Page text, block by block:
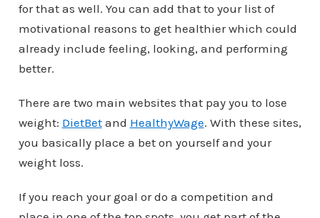
for that as well. You can add that to your list of
motivational reasons to get healthier which could
already include feeling, looking, and performing
better.
There are two main websites that pay you to lose
weight: DietBetand HealthyWage. With these sites,
you basically place a bet on yourself and your
weight loss.
If you reach your goal or do a competition and